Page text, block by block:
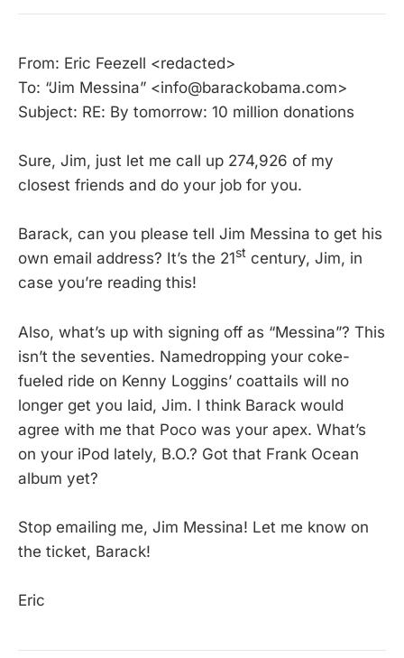
From: Eric Feezell <redacted>
To: “Jim Messina” <info@barackobama.com>
Subject: RE: By tomorrow: 10 million donations
Sure, Jim, just let me call up 274,926 of my
closest friends and do your job for you.
Barack, can you please tell Jim Messina to get his
own email address? It’s the 21st century, Jim, in
case you’re reading this!
Also, what’s up with signing off as “Messina”? This
isn’t the seventies. Namedropping your coke-
fueled ride on Kenny Loggins’ coattails will no
longer get you laid, Jim. I think Barack would
agree with me that Poco was your apex. What’s
on your iPod lately, B.O.? Got that Frank Ocean
album yet?
Stop emailing me, Jim Messina! Let me know on
the ticket, Barack!
Eric